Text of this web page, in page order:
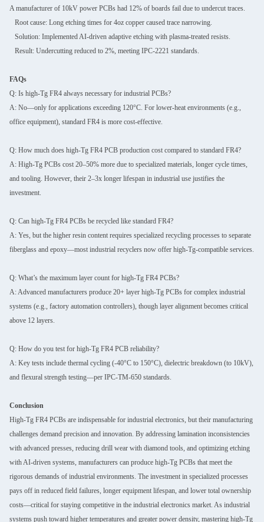
A manufacturer of 10kV power PCBs had 12% of boards fail due to undercut traces.
Root cause: Long etching times for 4oz copper caused trace narrowing.
Solution: Implemented AI-driven adaptive etching with plasma-treated resists.
Result: Undercutting reduced to 2%, meeting IPC-2221 standards.
FAQs
Q: Is high-Tg FR4 always necessary for industrial PCBs?
A: No—only for applications exceeding 120°C. For lower-heat environments (e.g.,
office equipment), standard FR4 is more cost-effective.
Q: How much does high-Tg FR4 PCB production cost compared to standard FR4?
A: High-Tg PCBs cost 20–50% more due to specialized materials, longer cycle times,
and tooling. However, their 2–3x longer lifespan in industrial use justifies the
investment.
Q: Can high-Tg FR4 PCBs be recycled like standard FR4?
A: Yes, but the higher resin content requires specialized recycling processes to separate
fiberglass and epoxy—most industrial recyclers now offer high-Tg-compatible services.
Q: What’s the maximum layer count for high-Tg FR4 PCBs?
A: Advanced manufacturers produce 20+ layer high-Tg PCBs for complex industrial
systems (e.g., factory automation controllers), though layer alignment becomes critical
above 12 layers.
Q: How do you test for high-Tg FR4 PCB reliability?
A: Key tests include thermal cycling (-40°C to 150°C), dielectric breakdown (to 10kV),
and flexural strength testing—per IPC-TM-650 standards.
Conclusion
High-Tg FR4 PCBs are indispensable for industrial electronics, but their manufacturing
challenges demand precision and innovation. By addressing lamination inconsistencies
with advanced presses, reducing drill wear with diamond tools, and optimizing etching
with AI-driven systems, manufacturers can produce high-Tg PCBs that meet the
rigorous demands of industrial environments. The investment in specialized processes
pays off in reduced field failures, longer equipment lifespan, and lower total ownership
costs—critical for staying competitive in the industrial electronics market. As industrial
systems push toward higher temperatures and greater power density, mastering high-Tg